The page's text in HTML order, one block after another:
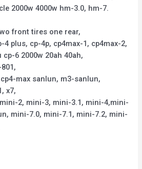
2000w 4000w hm-3.0, hm-7.
front tires one rear,
plus, cp-4p, cp4max-1, cp4max-2,
6 2000w 20ah 40ah,
max sanlun, m3-sanlun,
x7,
2, mini-3, mini-3.1, mini-4,mini-
mini-7.0, mini-7.1, mini-7.2, mini-